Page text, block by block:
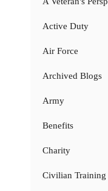
Active Duty
Air Force
Archived Blogs
Army
Benefits
Charity
Civilian Training